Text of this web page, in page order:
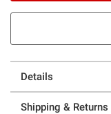
Details
Shipping & Returns